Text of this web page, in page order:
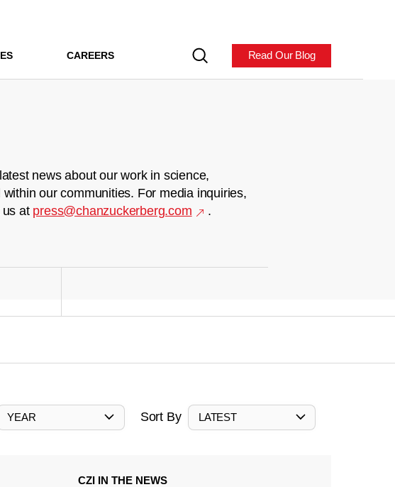
CAREERS Read Our Blog
news about our work in science,
our communities. For media inquiries,
us at press@chanzuckerberg.com .
YEAR Sort By LATEST
CZI IN THE NEWS